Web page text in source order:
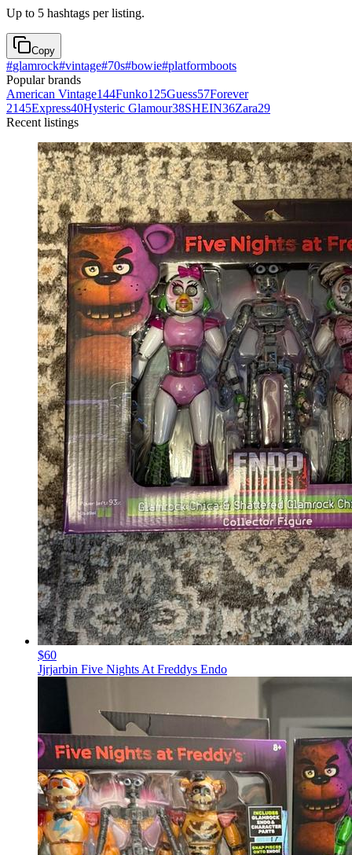
Up to 5 hashtags per listing.
Copy
#glamrock#vintage#70s#bowie#platformboots
Popular brands
American Vintage144Funko125Guess57Forever
2145Express40Hysteric Glamour38SHEIN36Zara29
Recent listings
$60
Jjrjarbin Five Nights At Freddys Endo